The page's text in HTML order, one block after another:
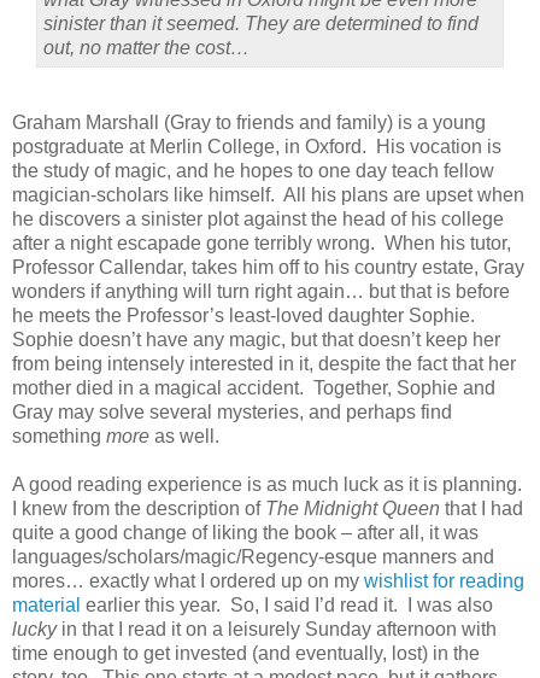
sinister than it seemed. They are determined to find
out, no matter the cost…
Graham Marshall (Gray to friends and family) is a young
postgraduate at Merlin College, in Oxford. His vocation is
the study of magic, and he hopes to one day teach fellow
magician-scholars like himself. All his plans are upset when
he discovers a sinister plot against the head of his college
after a night escapade gone terribly wrong. When his tutor,
Professor Callendar, takes him off to his country estate, Gray
wonders if anything will turn right again… but that is before
he meets the Professor’s least-loved daughter Sophie.
Sophie doesn’t have any magic, but that doesn’t keep her
from being intensely interested in it, despite the fact that her
mother died in a magical accident. Together, Sophie and
Gray may solve several mysteries, and perhaps find
something more as well.
A good reading experience is as much luck as it is planning.
I knew from the description of The Midnight Queen that I had
quite a good change of liking the book – after all, it was
languages/scholars/magic/Regency-esque manners and
mores… exactly what I ordered up on my wishlist for reading
material earlier this year. So, I said I’d read it. I was also
luckyin that I read it on a leisurely Sunday afternoon with
time enough to get invested (and eventually, lost) in the